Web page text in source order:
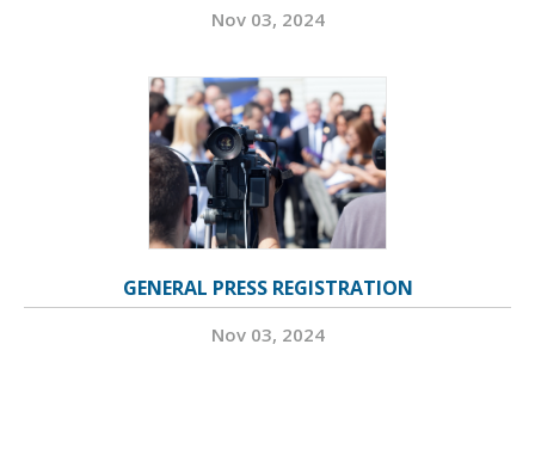
Nov 03, 2024
GENERAL PRESS REGISTRATION
Nov 03, 2024